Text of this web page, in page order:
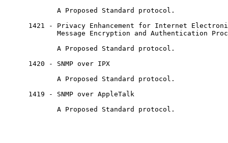
             A Proposed Standard protocol.
1421 - Privacy Enhancement for Internet
Message Encryption and Authentication
             A Proposed Standard protocol.
      1420 - SNMP over IPX
             A Proposed Standard protocol.
      1419 - SNMP over AppleTalk
             A Proposed Standard protocol.